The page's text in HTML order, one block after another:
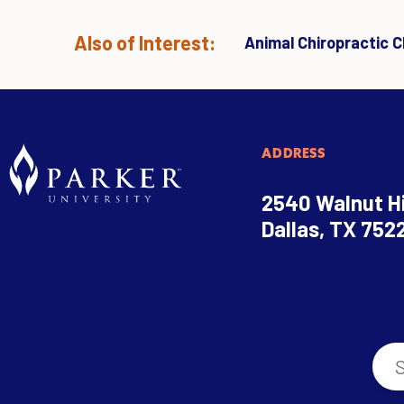
Also of Interest: Animal Chiropractic
ADDRESS
2540 Walnut
Dallas, TX